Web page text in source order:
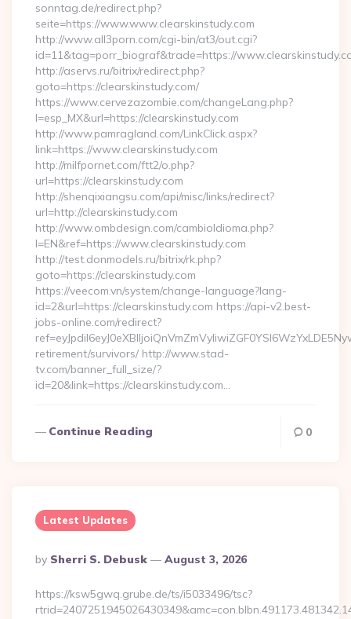
sonntag.de/redirect.php?
seite=https://www.www.clearskinstudy.com
http://www.all3porn.com/cgi-bin/at3/out.cgi?
id=11&tag=porr_biograf&trade=https://
http://aservs.ru/bitrix/redirect.php?
goto=https://clearskinstudy.com/
https://www.cervezazombie.com/changeLang.php?
l=esp_MX&url=https://clearskinstudy.com
http://www.pamragland.com/LinkClick.aspx?
link=https://www.clearskinstudy.com
http://milfpornet.com/ftt2/o.php?
url=https://clearskinstudy.com
http://shenqixiangsu.com/api/misc/links/redirect?
url=http://clearskinstudy.com
http://www.ombdesign.com/cambioIdioma.php?
l=EN&ref=https://www.clearskinstudy.com
http://test.donmodels.ru/bitrix/rk.php?
goto=https://clearskinstudy.com
https://veecom.vn/system/change-language?lang-
id=2&url=https://clearskinstudy.com https://api-v2.best-
jobs-online.com/redirect?
retirement/survivors/ http://www.stad-
tv.com/banner_full_size/?
id=20&link=https://clearskinstudy.com…
Continue Reading 0
Latest Updates
Posted
By
By Sherri S. Debusk August 3, 2026
https://ksw5gwq.grube.de/ts/i5033496/tsc?